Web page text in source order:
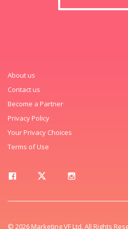
About us
Contact us
Become a Partner
Privacy Policy
Your Privacy Choices
Terms of Use
© 2026 Marketing VF Ltd. All Rights